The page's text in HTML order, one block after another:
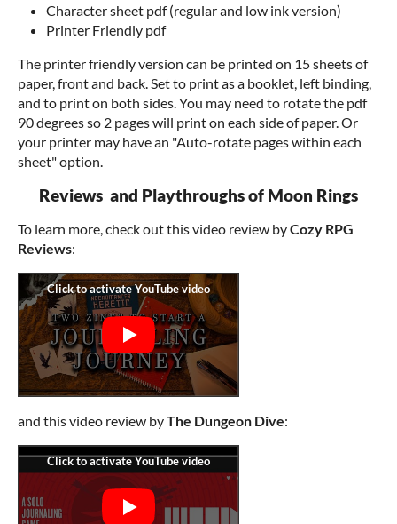
Character sheet pdf (regular and low ink version)
Printer Friendly pdf
The printer friendly version can be printed on 15 sheets of
paper, front and back. Set to print as a booklet, left binding,
and to print on both sides. You may need to rotate the pdf
90 degrees so 2 pages will print on each side of paper. Or
your printer may have an "Auto-rotate pages within each
sheet" option.
Reviews and Playthroughs of Moon Rings
To learn more, check out this video review byCozy RPG
Reviews:
and this video review byThe Dungeon Dive: